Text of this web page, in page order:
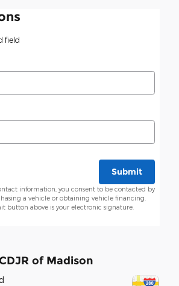
field
Submit
information, you consent to be contacted by
a vehicle or obtaining vehicle financing.
button above is your electronic signature.
of Madison